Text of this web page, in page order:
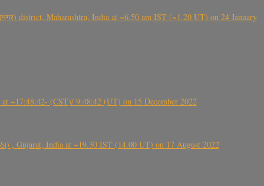
district, Maharashtra, India at ~6.50 am IST (~1.20 UT) on 24 January
(CST)/ 9:48:42 (UT) on 15 December 2022
, Gujarat, India at ~19.30 IST (14.00 UT) on 17 August 2022